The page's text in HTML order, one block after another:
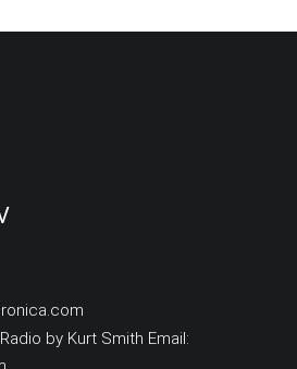
by Kurt Smith Email: